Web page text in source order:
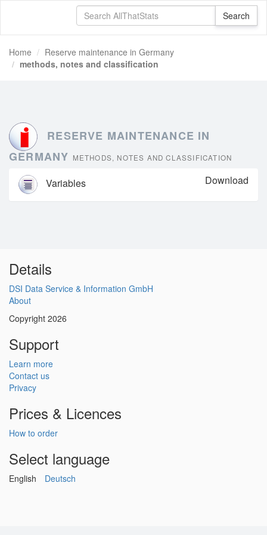
Home
Reserve maintenance in Germany
methods, notes and classification
RESERVE MAINTENANCE IN
GERMANY METHODS, NOTES AND CLASSIFICATION
Variables Download
Details
DSI Data Service & Information GmbH
About
Copyright 2026
Support
Learn more
Contact us
Privacy
Prices & Licences
How to order
Select language
English Deutsch